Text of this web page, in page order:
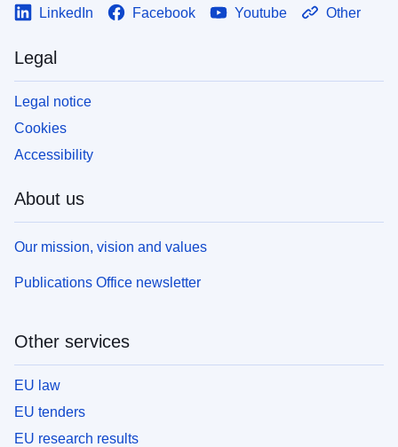
LinkedIn Facebook Youtube Other
Legal
Legal notice
Cookies
Accessibility
About us
Our mission, vision and values
Publications Office newsletter
Other services
EU law
EU tenders
EU research results